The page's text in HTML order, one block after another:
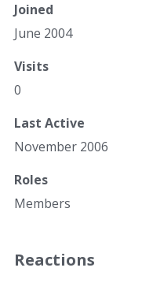
Joined
June 2004
Visits
0
Last Active
November 2006
Roles
Members
Reactions